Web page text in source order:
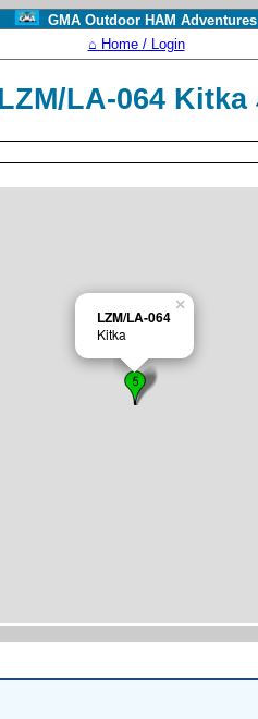
GMA Outdoor HAM Adventures
⌂ Home / Login
LA-064 Kitka
LZM/LA-064
Kitka
×